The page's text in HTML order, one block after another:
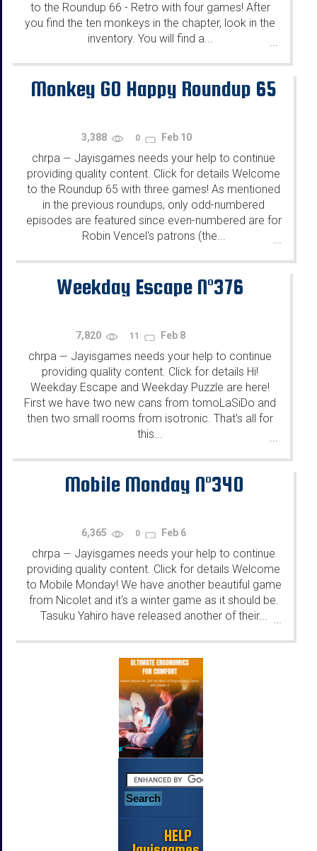
to the Roundup 66 - Retro with four games! After
you find the ten monkeys in the chapter, look in the
inventory. You will find a...
...
Monkey GO Happy Roundup 65
3,388 0 Feb 10
chrpa — Jayisgames needs your help to continue
providing quality content. Click for details Welcome
to the Roundup 65 with three games! As mentioned
in the previous roundups, only odd-numbered
episodes are featured since even-numbered are for
Robin Vencel's patrons (the...
...
Weekday Escape N°376
7,820 11 Feb 8
chrpa — Jayisgames needs your help to continue
providing quality content. Click for details Hi!
Weekday Escape and Weekday Puzzle are here!
First we have two new cans from tomoLaSiDo and
then two small rooms from isotronic. That's all for
this...
Mobile Monday N°340
6,365 0 Feb 6
chrpa — Jayisgames needs your help to continue
providing quality content. Click for details Welcome
to Mobile Monday! We have another beautiful game
from Nicolet and it's a winter game as it should be.
Tasuku Yahiro have released another of their... ...
HELP